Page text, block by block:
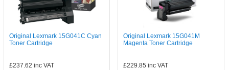
Original Lexmark 15G041C Cyan
Toner Cartridge
£237.62 inc VAT
Original Lexmark 15G041M
Magenta Toner Cartridge
£229.85 inc VAT